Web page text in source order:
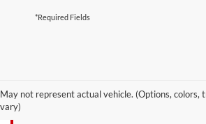
*Required Fields
May not represent actual vehicle. (Options, colors,
vary)
SALE NEAR LAKE